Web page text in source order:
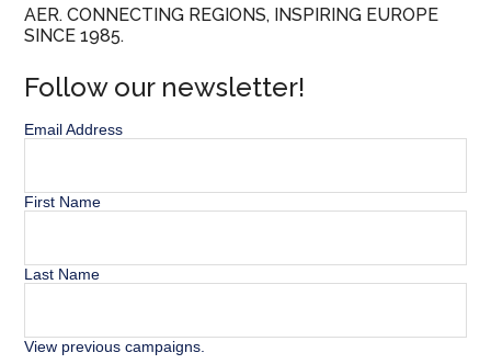
AER. CONNECTING REGIONS, INSPIRING EUROPE
SINCE 1985.
Follow our newsletter!
Email Address
First Name
Last Name
View previous campaigns.